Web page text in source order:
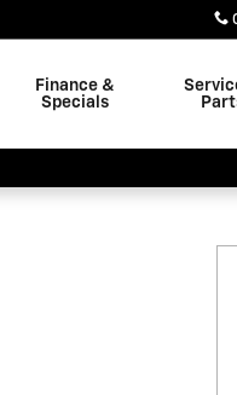
Finance &
Specials